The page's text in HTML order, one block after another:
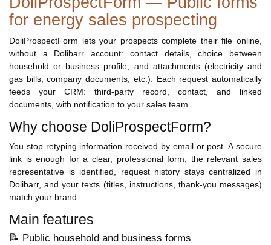
for energy sales prospecting
DoliProspectForm lets your prospects complete their file online,
without a Dolibarr account: contact details, choice between
household or business profile, and attachments (electricity and
gas bills, company documents, etc.). Each request automatically
feeds your CRM: third-party record, contact, and linked
documents, with notification to your sales team.
Why choose DoliProspectForm?
You stop retyping information received by email or post. A secure
link is enough for a clear, professional form; the relevant sales
representative is identified, request history stays centralized in
Dolibarr, and your texts (titles, instructions, thank-you messages)
match your brand.
Main features
📝 Public household and business forms